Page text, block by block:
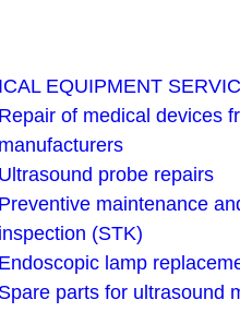
EQUIPMENT
Repair of medical devices
manufacturers
Ultrasound probe repairs
Preventive maintenance
inspection (STK)
Endoscopic lamp
Spare parts for ultrasound